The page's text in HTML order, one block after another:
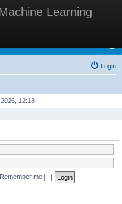
Learning
Machine Learning
Login
12:18
Remember me